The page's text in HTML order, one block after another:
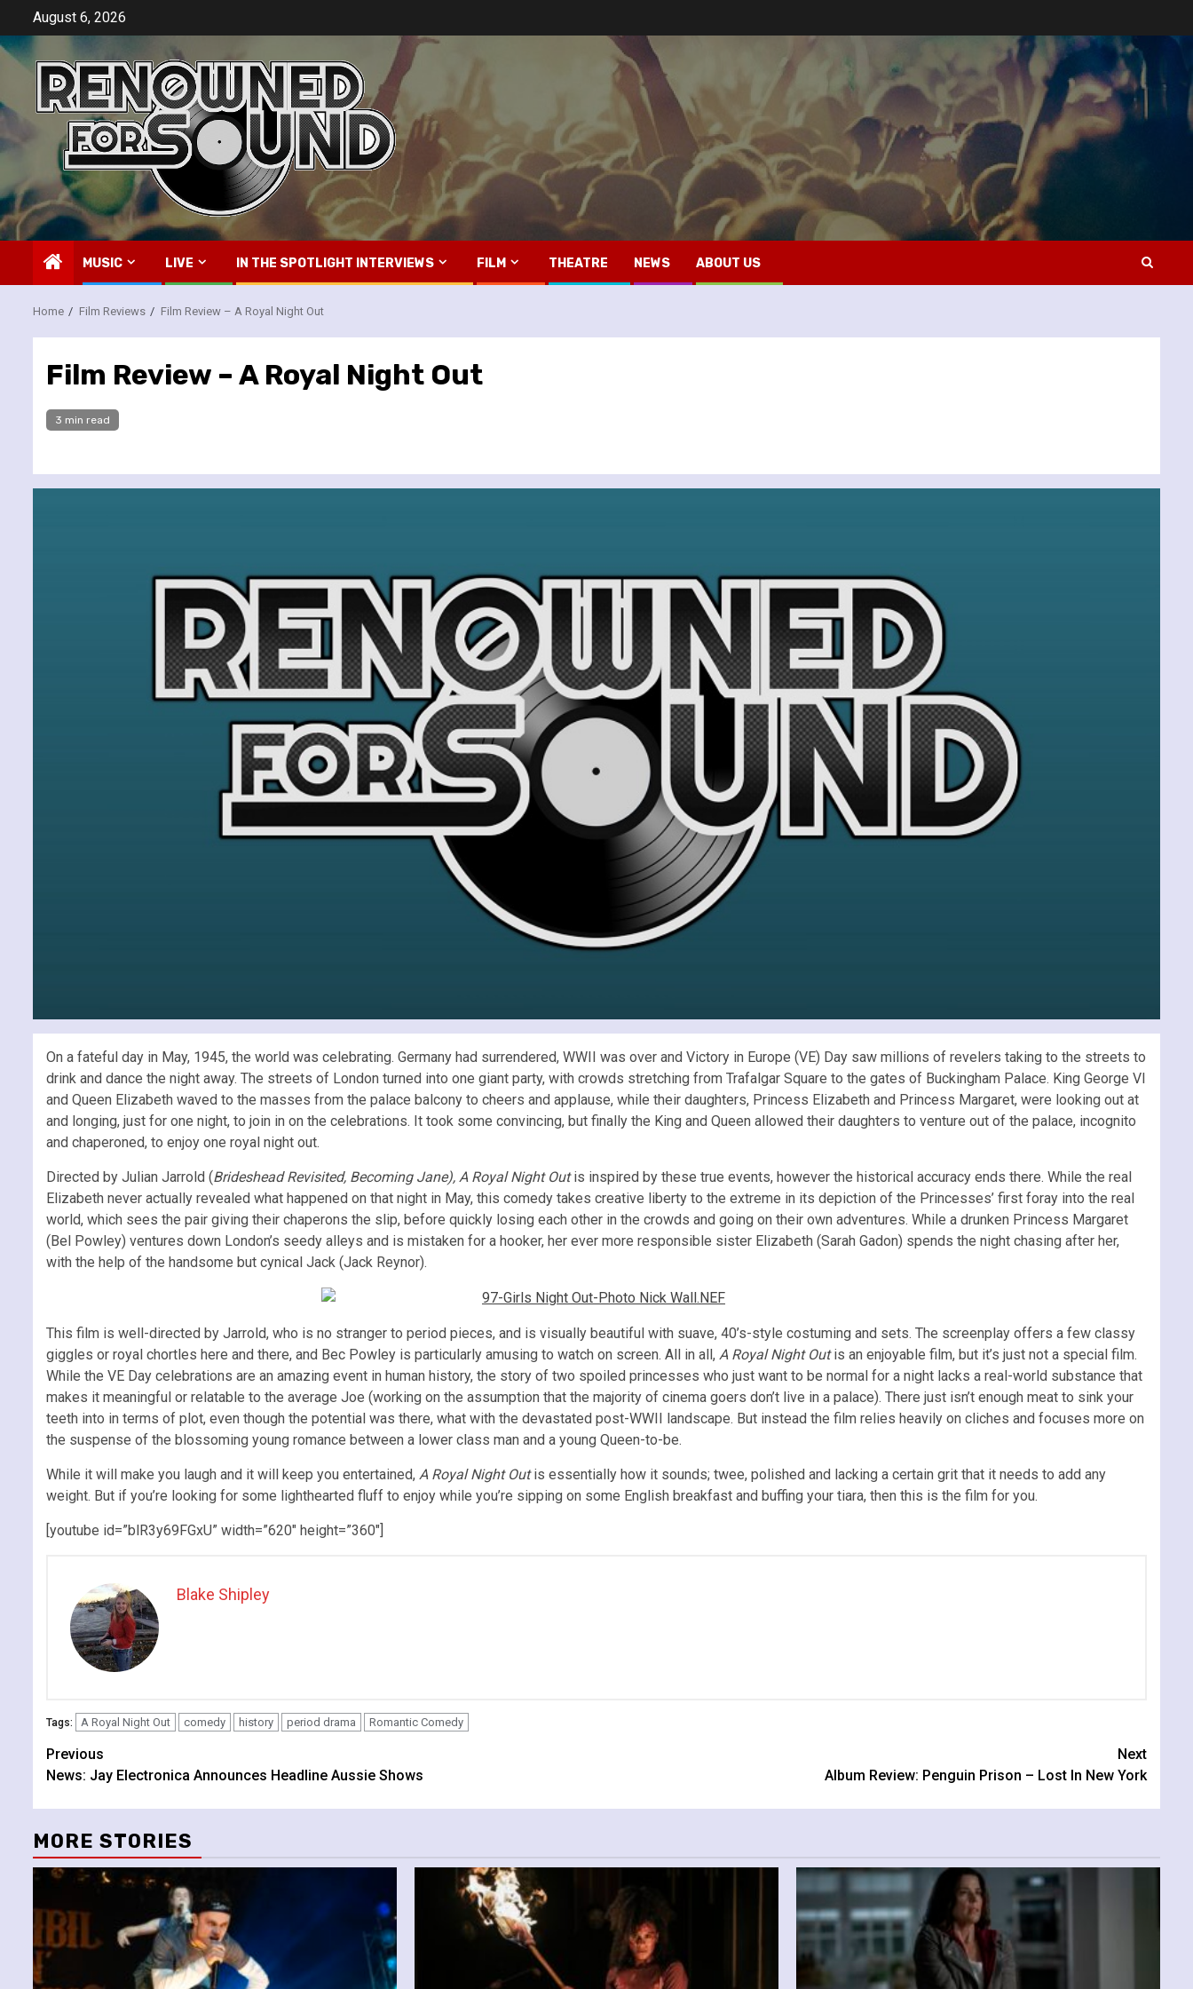
content
August 6, 2026
MUSIC LIVE IN THE SPOTLIGHT INTERVIEWS FILM THEATRE NEWS ABOUT US
Home Film Reviews Film Review – A Royal Night Out
Film Review – A Royal Night Out
3 min read
On a fateful day in May, 1945, the world was celebrating. Germany had surrendered, WWII was over and Victory in Europe (VE) Day saw millions of revelers taking to the streets to
drink and dance the night away. The streets of London turned into one giant party, with crowds stretching from Trafalgar Square to the gates of Buckingham Palace. King George VI
and Queen Elizabeth waved to the masses from the palace balcony to cheers and applause, while their daughters, Princess Elizabeth and Princess Margaret, were looking out at
and longing, just for one night, to join in on the celebrations. It took some convincing, but finally the King and Queen allowed their daughters to venture out of the palace, incognito
and chaperoned, to enjoy one royal night out.
Directed by Julian Jarrold (Brideshead Revisited, Becoming Jane), A Royal Night Outis inspired by these true events, however the historical accuracy ends there. While the real
Elizabeth never actually revealed what happened on that night in May, this comedy takes creative liberty to the extreme in its depiction of the Princesses’ first foray into the real
world, which sees the pair giving their chaperons the slip, before quickly losing each other in the crowds and going on their own adventures. While a drunken Princess Margaret
(Bel Powley) ventures down London’s seedy alleys and is mistaken for a hooker, her ever more responsible sister Elizabeth (Sarah Gadon) spends the night chasing after her,
with the help of the handsome but cynical Jack (Jack Reynor).
This film is well-directed by Jarrold, who is no stranger to period pieces, and is visually beautiful with suave, 40’s-style costuming and sets. The screenplay offers a few classy
giggles or royal chortles here and there, and Bec Powley is particularly amusing to watch on screen. All in all, A Royal Night Outis an enjoyable film, but it’s just not a special film.
While the VE Day celebrations are an amazing event in human history, the story of two spoiled princesses who just want to be normal for a night lacks a real-world substance that
makes it meaningful or relatable to the average Joe (working on the assumption that the majority of cinema goers don’t live in a palace). There just isn’t enough meat to sink your
teeth into in terms of plot, even though the potential was there, what with the devastated post-WWII landscape. But instead the film relies heavily on cliches and focuses more on
the suspense of the blossoming young romance between a lower class man and a young Queen-to-be.
While it will make you laugh and it will keep you entertained, A Royal Night Outis essentially how it sounds; twee, polished and lacking a certain grit that it needs to add any
weight. But if you’re looking for some lighthearted fluff to enjoy while you’re sipping on some English breakfast and buffing your tiara, then this is the film for you.
[youtube id=”blR3y69FGxU” width=”620″ height=”360″]
Blake Shipley
Tags: A Royal Night Out comedy history period drama Romantic Comedy
Continue
Reading
Previous
News: Jay Electronica Announces Headline Aussie Shows
Next
Album Review: Penguin Prison – Lost In New York
MORE STORIES